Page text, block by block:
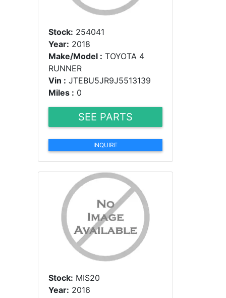
Stock: 254041
Year: 2018
Make/Model : TOYOTA 4
RUNNER
Vin : JTEBU5JR9J5513139
Miles : 0
SEE PARTS
INQUIRE
Stock: MIS20
Year: 2016